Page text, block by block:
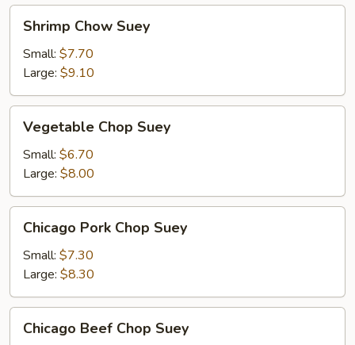
Chow
Suey
Shrimp Chow Suey
Small: $7.70
Large: $9.10
Chop
Suey
Vegetable Chop Suey
Small: $6.70
Large: $8.00
Pork
Chop
Suey
Chicago Pork Chop Suey
Small: $7.30
Large: $8.30
Beef
Chicago Beef Chop Suey